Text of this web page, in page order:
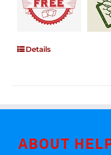
Details
ABOUT